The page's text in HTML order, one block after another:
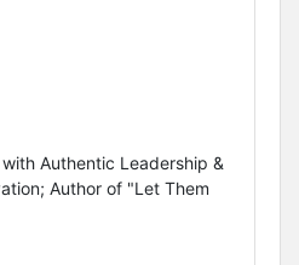
Authentic Leadership &
Author of "Let Them